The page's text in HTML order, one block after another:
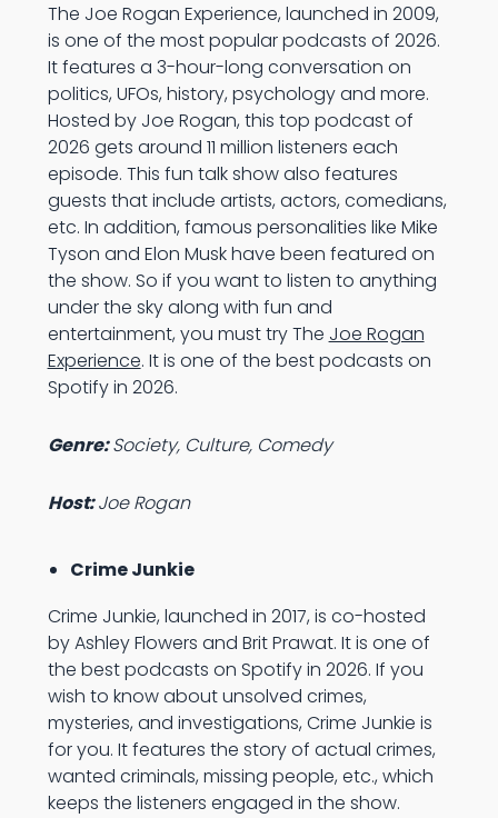
The Joe Rogan Experience, launched in 2009,
is one of the most popular podcasts of 2026.
It features a 3-hour-long conversation on
politics, UFOs, history, psychology and more.
Hosted by Joe Rogan, this top podcast of
2026 gets around 11 million listeners each
episode. This fun talk show also features
guests that include artists, actors, comedians,
etc. In addition, famous personalities like Mike
Tyson and Elon Musk have been featured on
the show. So if you want to listen to anything
under the sky along with fun and
entertainment, you must try The Joe Rogan
Experience. It is one of the best podcasts on
Spotify in 2026.
Genre:Society, Culture, Comedy
Host:Joe Rogan
Crime Junkie
Crime Junkie, launched in 2017, is co-hosted
by Ashley Flowers and Brit Prawat. It is one of
the best podcasts on Spotify in 2026. If you
wish to know about unsolved crimes,
mysteries, and investigations, Crime Junkie is
for you. It features the story of actual crimes,
wanted criminals, missing people, etc., which
keeps the listeners engaged in the show.